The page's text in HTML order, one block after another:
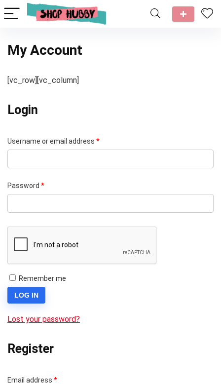
My Account
[vc_row][vc_column]
Login
Username or email address *
Password *
Remember me
LOG IN
Lost your password?
Register
Email address *